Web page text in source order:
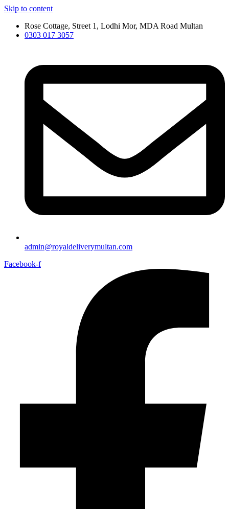
Skip to content
Rose Cottage, Street 1, Lodhi Mor, MDA Road Multan
0303 017 3057
admin@royaldeliverymultan.com
Facebook-f